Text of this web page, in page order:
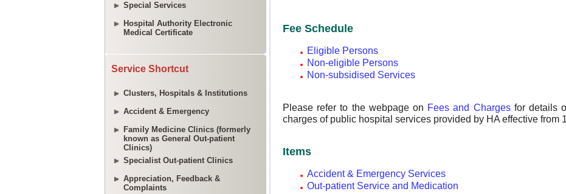
Special Services
Hospital Authority Electronic
Medical Certificate
Service Shortcut
Clusters, Hospitals & Institutions
Accident & Emergency
Family Medicine Clinics (formerly
known as General Out-patient
Clinics)
Specialist Out-patient Clinics
Appreciation, Feedback &
Complaints